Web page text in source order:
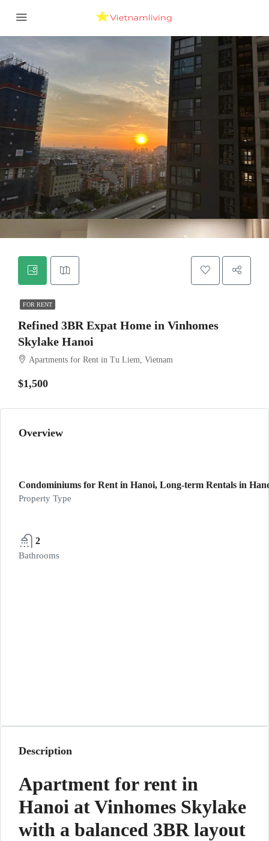
FOR RENT
Refined 3BR Expat Home in Vinhomes
Skylake Hanoi
Apartments for Rent in Tu Liem, Vietnam
$1,500
Overview
Condominiums for Rent in Hanoi, Long-term Rentals in
Property Type
2
Bathrooms
Description
Apartment for rent in
Hanoi at Vinhomes Skylake
with a balanced 3BR layout